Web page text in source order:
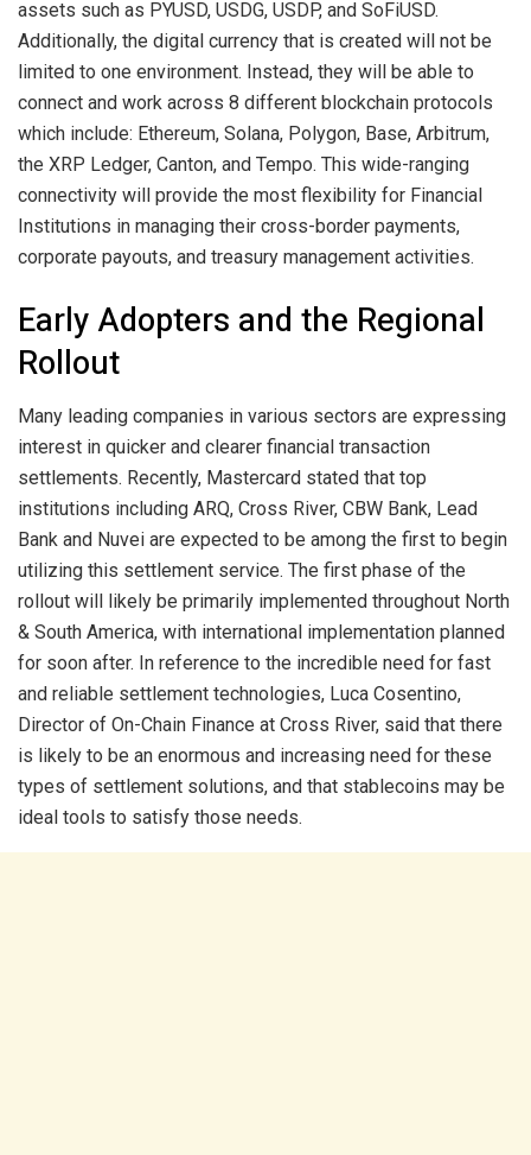
assets such as PYUSD, USDG, USDP, and SoFiUSD.
Additionally, the digital currency that is created will not be
limited to one environment. Instead, they will be able to
connect and work across 8 different blockchain protocols
which include: Ethereum, Solana, Polygon, Base, Arbitrum,
the XRP Ledger, Canton, and Tempo. This wide-ranging
connectivity will provide the most flexibility for Financial
Institutions in managing their cross-border payments,
corporate payouts, and treasury management activities.
Early Adopters and the Regional
Rollout
Many leading companies in various sectors are expressing
interest in quicker and clearer financial transaction
settlements. Recently, Mastercard stated that top
institutions including ARQ, Cross River, CBW Bank, Lead
Bank and Nuvei are expected to be among the first to begin
utilizing this settlement service. The first phase of the
rollout will likely be primarily implemented throughout North
& South America, with international implementation planned
for soon after. In reference to the incredible need for fast
and reliable settlement technologies, Luca Cosentino,
Director of On-Chain Finance at Cross River, said that there
is likely to be an enormous and increasing need for these
types of settlement solutions, and that stablecoins may be
ideal tools to satisfy those needs.